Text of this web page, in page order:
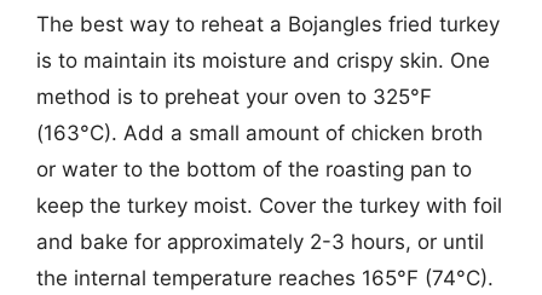
The best way to reheat a Bojangles fried turkey
is to maintain its moisture and crispy skin. One
method is to preheat your oven to 325°F
(163°C). Add a small amount of chicken broth
or water to the bottom of the roasting pan to
keep the turkey moist. Cover the turkey with foil
and bake for approximately 2-3 hours, or until
the internal temperature reaches 165°F (74°C).